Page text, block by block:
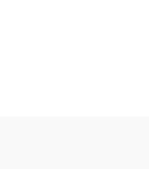
environment